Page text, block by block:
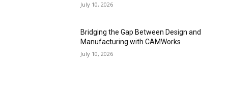
July 10, 2026
Bridging the Gap Between Design and
Manufacturing with CAMWorks
July 10, 2026